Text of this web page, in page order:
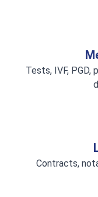
Tests, IVF, PGD,
Contracts,